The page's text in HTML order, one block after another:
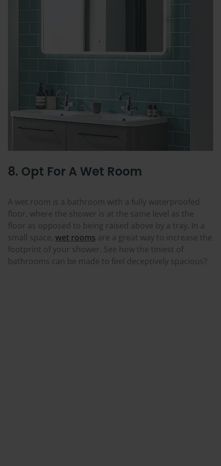
8. Opt For A Wet Room
A wet room is a bathroom with a fully waterproofed
floor, where the shower is at the same level as the
floor as opposed to being raised above by a tray. In a
small space, wet rooms are a great way to increase the
footprint of your shower. See how the tiniest of
bathrooms can be made to feel deceptively spacious?